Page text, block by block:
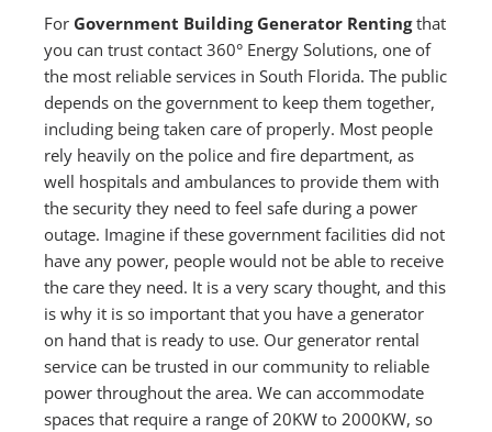
For Government Building Generator Rentingthat
you can trust contact 360° Energy Solutions, one of
the most reliable services in South Florida. The public
depends on the government to keep them together,
including being taken care of properly. Most people
rely heavily on the police and fire department, as
well hospitals and ambulances to provide them with
the security they need to feel safe during a power
outage. Imagine if these government facilities did not
have any power, people would not be able to receive
the care they need. It is a very scary thought, and this
is why it is so important that you have a generator
on hand that is ready to use. Our generator rental
service can be trusted in our community to reliable
power throughout the area. We can accommodate
spaces that require a range of 20KW to 2000KW, so